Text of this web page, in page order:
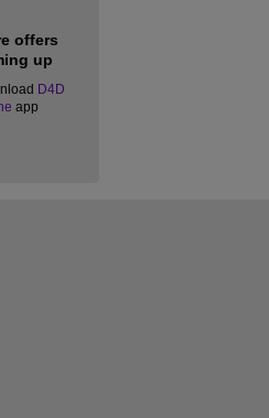
offers
up
D4D
app